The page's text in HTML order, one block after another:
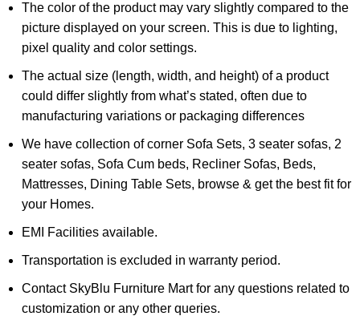
The color of the product may vary slightly compared to the
picture displayed on your screen. This is due to lighting,
pixel quality and color settings.
The actual size (length, width, and height) of a product
could differ slightly from what’s stated, often due to
manufacturing variations or packaging differences
We have collection of corner Sofa Sets, 3 seater sofas, 2
seater sofas, Sofa Cum beds, Recliner Sofas, Beds,
Mattresses, Dining Table Sets, browse & get the best fit for
your Homes.
EMI Facilities available.
Transportation is excluded in warranty period.
Contact SkyBlu Furniture Mart for any questions related to
customization or any other queries.